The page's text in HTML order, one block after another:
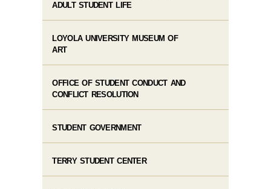
ADULT STUDENT LIFE
LOYOLA UNIVERSITY MUSEUM OF
ART
OFFICE OF STUDENT CONDUCT AND
CONFLICT RESOLUTION
STUDENT GOVERNMENT
TERRY STUDENT CENTER